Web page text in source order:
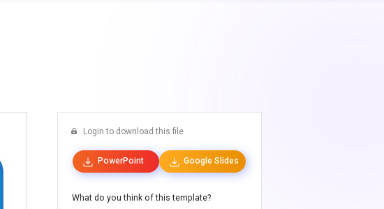
Login to download this file
PowerPoint Google Slides
What do you think of this template?